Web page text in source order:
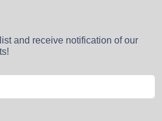
and receive notification of our